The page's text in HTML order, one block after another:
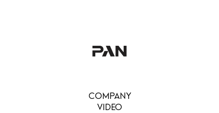
COMPANY
VIDEO